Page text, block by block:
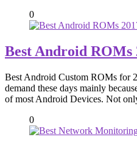
0
Best Android ROMs
Best Android Custom ROMs for
demand these days mainly
of most Android Devices. Not
0